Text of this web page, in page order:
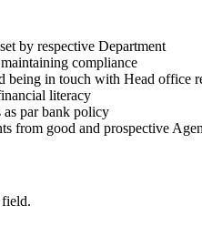
by respective Department
compliance
in touch with Head office
literacy
as par bank policy
from good and prospective
field.